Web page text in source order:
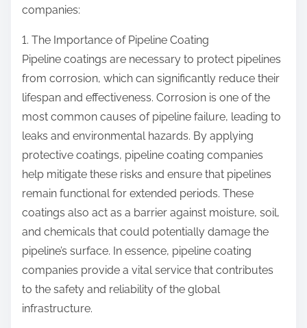
companies:
1. The Importance of Pipeline Coating
Pipeline coatings are necessary to protect pipelines
from corrosion, which can significantly reduce their
lifespan and effectiveness. Corrosion is one of the
most common causes of pipeline failure, leading to
leaks and environmental hazards. By applying
protective coatings, pipeline coating companies
help mitigate these risks and ensure that pipelines
remain functional for extended periods. These
coatings also act as a barrier against moisture, soil,
and chemicals that could potentially damage the
pipeline’s surface. In essence, pipeline coating
companies provide a vital service that contributes
to the safety and reliability of the global
infrastructure.